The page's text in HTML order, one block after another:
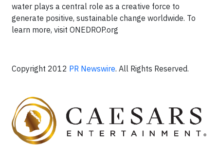
water plays a central role as a creative force to
generate positive, sustainable change worldwide. To
learn more, visit ONEDROP.org
Copyright 2012 PR Newswire. All Rights Reserved.